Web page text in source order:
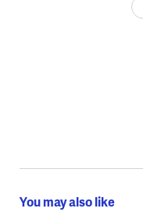
You may also like